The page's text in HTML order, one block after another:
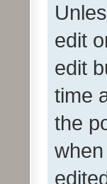
edit
edit
time
the